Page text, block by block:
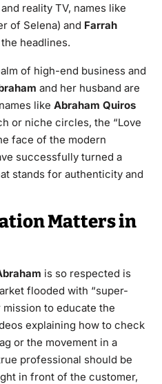
reality TV, names like
of Selena) and Farrah
headlines.
of high-end business and
and her husband are
like Abraham Quiros
or niche circles, the “Love
face of the modern
successfully turned a
stands for authenticity and
Matters in
is so respected is
flooded with “super-
mission to educate the
explaining how to check
or the movement in a
professional should be
in front of the customer,